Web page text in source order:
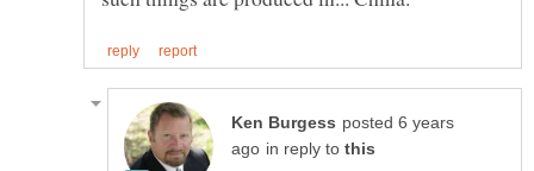
posted 6 years
in reply to